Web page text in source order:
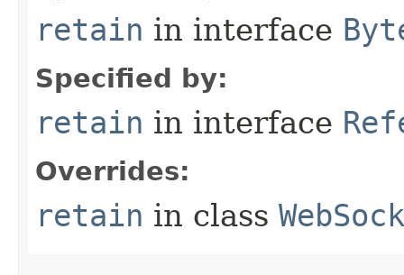
retain in interface
Specified by:
retain in interface
Overrides:
retain in class